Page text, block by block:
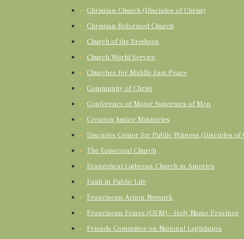
Christian Church (Disciples of Christ)
Christian Reformed Church
Church of the Brethren
Church World Service
Churches for Middle East Peace
Community of Christ
Conference of Major Superiors of Men
Creation Justice Ministries
Disciples Center for Public Witness (Disciples of
The Episcopal Church
Evangelical Lutheran Church in America
Faith in Public Life
Franciscan Action Network
Franciscan Friars (OFM) - Holy Name Province
Friends Committee on National Legislation